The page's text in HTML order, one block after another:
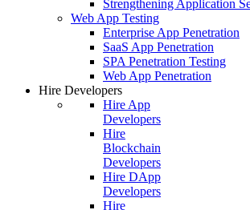
Strengthening Application
Web App Testing
Enterprise App Penetration
SaaS App Penetration
SPA Penetration Testing
Web App Penetration
Hire Developers
Hire App
Developers
Hire
Blockchain
Developers
Hire DApp
Developers
Hire